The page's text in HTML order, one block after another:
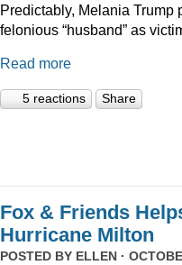
Predictably, Melania Trump
felonious “husband” as
Read more
5 reactions Share
Fox & Friends
Hurricane Milton
POSTED BY ELLEN ·